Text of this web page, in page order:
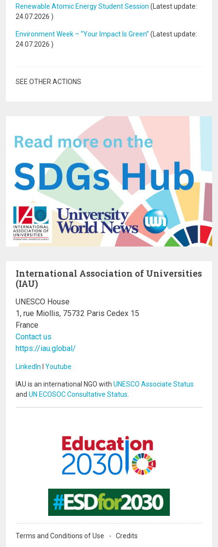
Renewable Atomic Energy Student Session (Latest update:
24.07.2026 )
Environment Week – “Your Impact Is Green” (Latest update:
24.07.2026 )
SEE OTHER ACTIONS
International Association of Universities
(IAU)
UNESCO House
1, rue Miollis, 75732 Paris Cedex 15
France
Contact us
https://iau.global/
LinkedIn I Youtube
IAU is an international NGO with UNESCO Associate Status
and UN ECOSOC Consultative Status
Terms and Conditions of Use Credits